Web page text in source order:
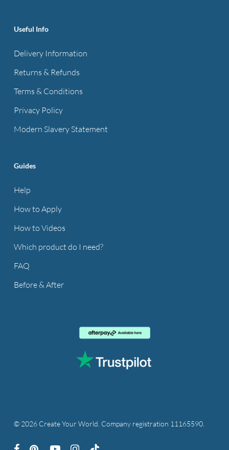
Useful Info
Delivery Information
Returns & Refunds
Terms & Conditions
Privacy Policy
Modern Slavery Statement
Guides
Help
How to Apply
How to Videos
Which product do I need?
FAQ
Before & After
© 2026 Create Your World. Company registration 11165590.
facebookpinterestyoutubeinstagram
tiktok